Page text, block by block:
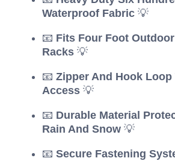
Waterproof Fabric 💡
📧 Fits Four Foot
Racks 💡
📧 Zipper And Hook Loop
Access 💡
📧 Durable Material
Rain And Snow 💡
📧 Secure Fastening